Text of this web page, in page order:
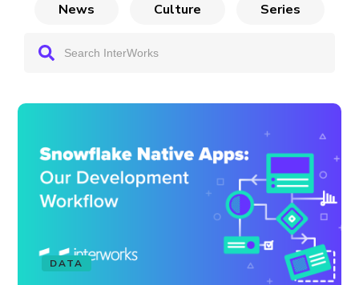
News Culture Series
DATA